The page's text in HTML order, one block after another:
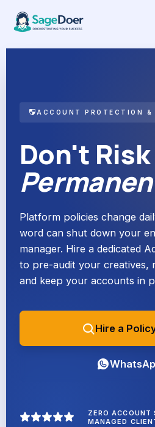
content
Ad Policy
Assistant for Hire
ACCOUNT PROTECTION &
Don't
Platform policies change
word can shut down your
manager. Hire a dedicated
to pre-audit your creatives,
and keep your accounts in
Hire a
ZERO ACCOUNT
MANAGED